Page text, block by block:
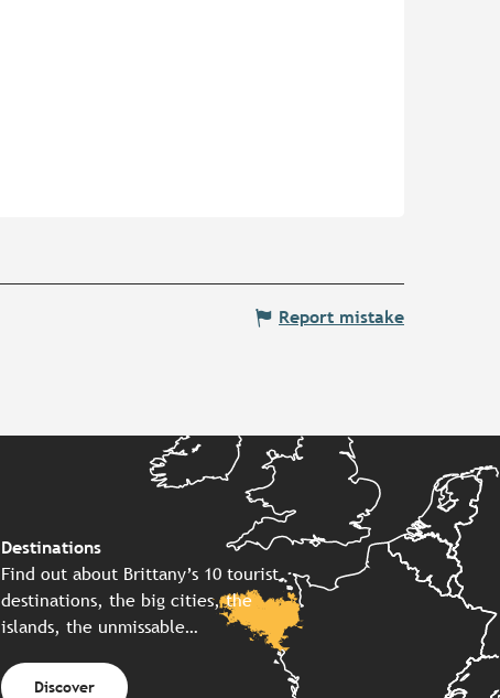
Report mistake
Destinations
Find out about Brittany’s 10 tourist
destinations, the big cities, the
islands, the unmissable…
Discover